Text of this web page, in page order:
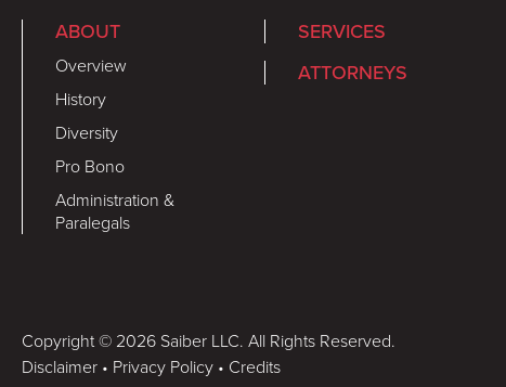
ABOUT
Overview
History
Diversity
Pro Bono
Administration &
Paralegals
SERVICES
ATTORNEYS
Copyright © 2026 Saiber LLC. All Rights Reserved.
Disclaimer • Privacy Policy • Credits